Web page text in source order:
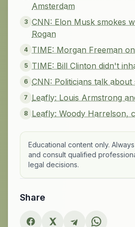
Amsterdam
3 CNN: Elon Musk smokes
Rogan
4 TIME: Morgan Freeman
5 TIME: Bill Clinton didn't
6 CNN: Politicians talk
7 Leafly: Louis Armstrong
8 Leafly: Woody Harrelson,
Educational content only.
and consult qualified
legal decisions.
Share